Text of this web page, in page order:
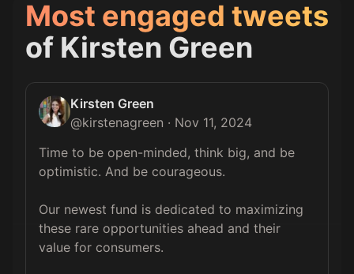
Most engaged tweets
of Kirsten Green
Kirsten Green
@kirstenagreen · Nov 11, 2024
Time to be open-minded, think big, and be
optimistic. And be courageous.
Our newest fund is dedicated to maximizing
these rare opportunities ahead and their
value for consumers.